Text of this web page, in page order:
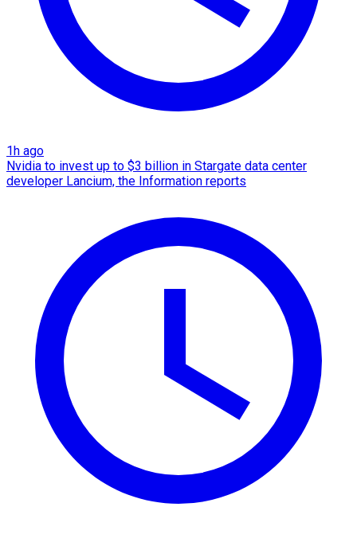
1h ago
Nvidia to invest up to $3 billion in Stargate data center
developer Lancium, the Information reports